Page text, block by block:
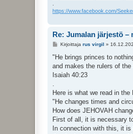
https://www.facebook.com/
Re: Jumalan järjestö
V
e
t
i
Kirjoittaja rus virgil »
"He brings princes to
and makes the rulers of the
Isaiah 40:23
Here is what we read in
"He changes times and
How does JEHOVAH
First of all, it is necessary
In connection with this, it is